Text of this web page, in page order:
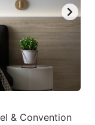
& Convention